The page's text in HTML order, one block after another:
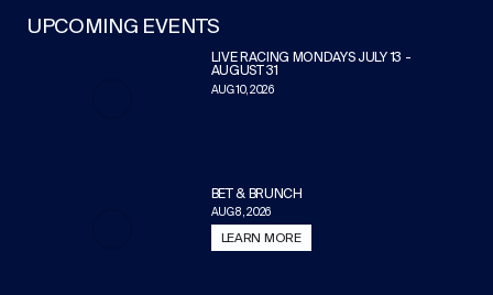
UPCOMING EVENTS
LIVE RACING MONDAYS JULY 13 -
AUGUST 31
AUG 10, 2026
BET & BRUNCH
AUG 8, 2026
LEARN MORE